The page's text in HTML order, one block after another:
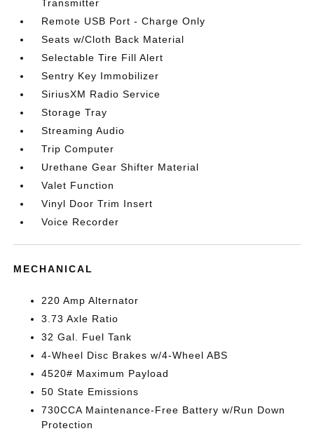
Transmitter
Remote USB Port - Charge Only
Seats w/Cloth Back Material
Selectable Tire Fill Alert
Sentry Key Immobilizer
SiriusXM Radio Service
Storage Tray
Streaming Audio
Trip Computer
Urethane Gear Shifter Material
Valet Function
Vinyl Door Trim Insert
Voice Recorder
MECHANICAL
220 Amp Alternator
3.73 Axle Ratio
32 Gal. Fuel Tank
4-Wheel Disc Brakes w/4-Wheel ABS
4520# Maximum Payload
50 State Emissions
730CCA Maintenance-Free Battery w/Run Down
Protection